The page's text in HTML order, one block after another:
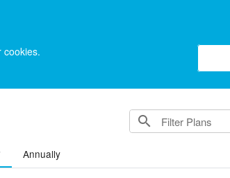
search
Annually
cookies.